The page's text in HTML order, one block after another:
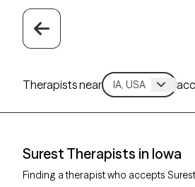
Therapists near
Surest Therapists in Iowa
Finding a therapist who accepts